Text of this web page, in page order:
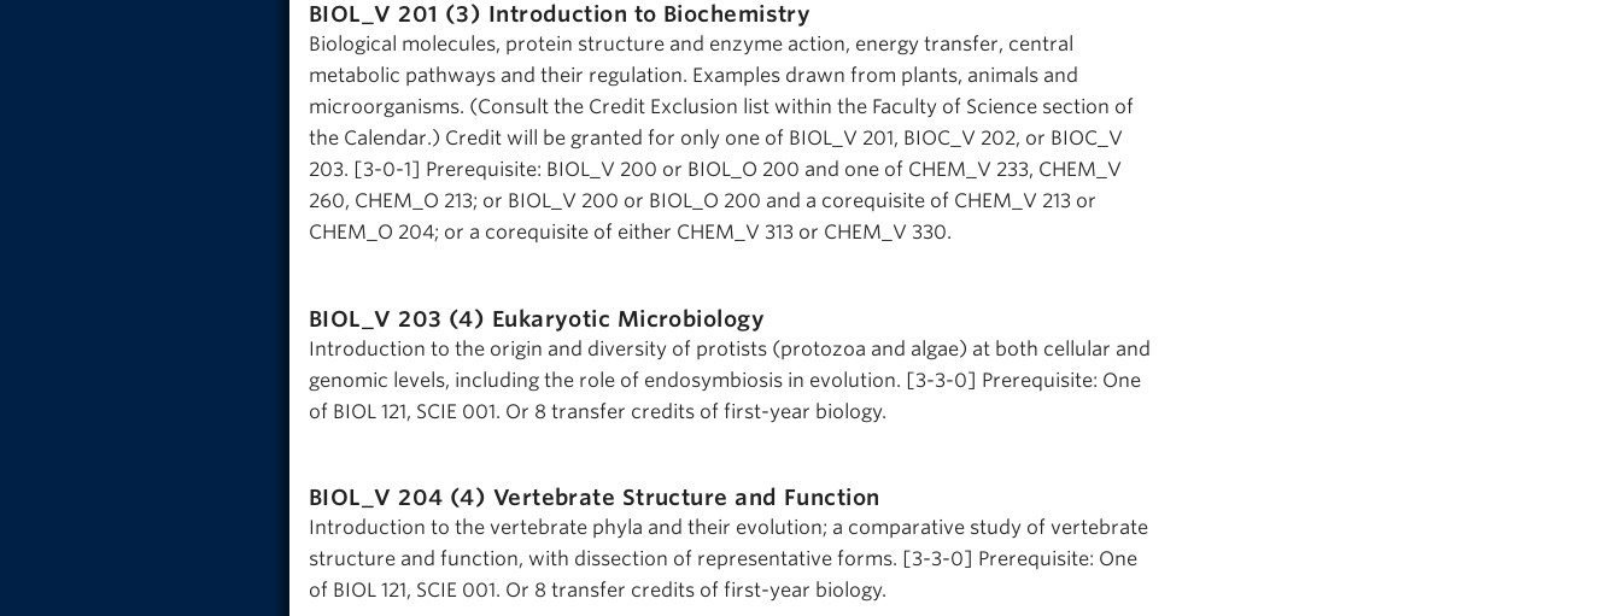
BIOL_V 201 (3) Introduction to Biochemistry
Biological molecules, protein structure and enzyme action, energy transfer, central
metabolic pathways and their regulation. Examples drawn from plants, animals and
microorganisms. (Consult the Credit Exclusion list within the Faculty of Science section of
the Calendar.) Credit will be granted for only one of BIOL_V 201, BIOC_V 202, or BIOC_V
203. [3-0-1] Prerequisite: BIOL_V 200 or BIOL_O 200 and one of CHEM_V 233, CHEM_V
260, CHEM_O 213; or BIOL_V 200 or BIOL_O 200 and a corequisite of CHEM_V 213 or
CHEM_O 204; or a corequisite of either CHEM_V 313 or CHEM_V 330.
BIOL_V 203 (4) Eukaryotic Microbiology
Introduction to the origin and diversity of protists (protozoa and algae) at both cellular and
genomic levels, including the role of endosymbiosis in evolution. [3-3-0] Prerequisite: One
of BIOL 121, SCIE 001. Or 8 transfer credits of first-year biology.
BIOL_V 204 (4) Vertebrate Structure and Function
Introduction to the vertebrate phyla and their evolution; a comparative study of vertebrate
structure and function, with dissection of representative forms. [3-3-0] Prerequisite: One
of BIOL 121, SCIE 001. Or 8 transfer credits of first-year biology.